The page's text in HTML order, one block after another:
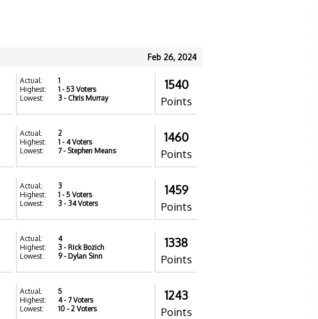
Feb 26, 2024
Actual:
1
Highest:
1 - 53 Voters
Lowest:
3 - Chris Murray
1540
Points
Actual:
2
Highest:
1 - 4 Voters
Lowest:
7- Stephen Means
1460
Points
Actual:
3
Highest:
1 - 5 Voters
Lowest:
3 - 34 Voters
1459
Points
Actual:
4
Highest:
3 - Rick Bozich
Lowest:
9- Dylan Sinn
1338
Points
Actual:
5
Highest:
4- 7 Voters
Lowest:
10 - 2 Voters
1243
Points